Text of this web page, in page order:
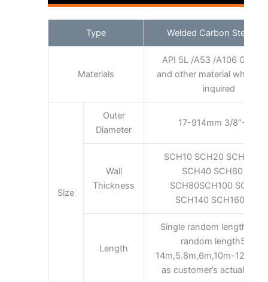
Type Welded Carbon Steel
Materials
API 5L /A53 /A106
and other material which
inquired
Size
Outer
Diameter
17-914mm 3/8″-36″
Wall
Thickness
SCH10 SCH20 SCH30
SCH40 SCH60 XS
SCH80SCH100 SCH120
SCH140 SCH160 XXS
Length
Single random length/
random length5m-
14m,5.8m,6m,10m-
as customer’s actual